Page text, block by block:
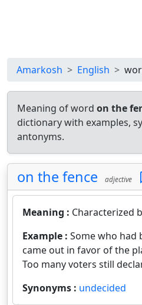
Amarkosh English
Meaning of word on the
dictionary with examples,
antonyms.
on the fence adjective
Meaning : Characterized
Example : Some who had
came out in favor of the
Too many voters still
Synonyms : undecided